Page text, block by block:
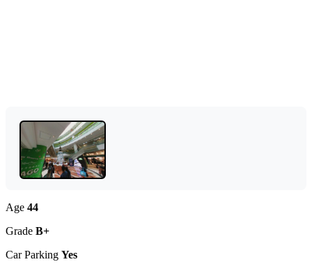
Age 44
Grade B+
Car Parking Yes